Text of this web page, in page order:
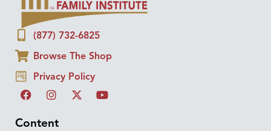
(877) 732-6825
Browse The Shop
Privacy Policy
Content